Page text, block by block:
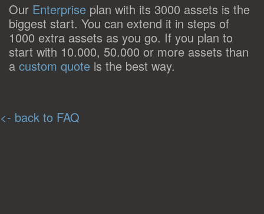
Our Enterprise plan with its 3000 assets is the
biggest start. You can extend it in steps of
1000 extra assets as you go. If you plan to
start with 10.000, 50.000 or more assets than
a custom quote is the best way.
<- back to FAQ